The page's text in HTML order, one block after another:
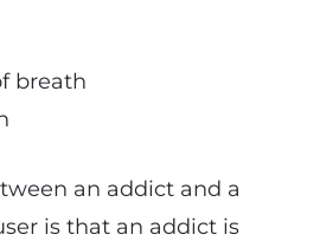
breath
an addict and a
is that an addict is